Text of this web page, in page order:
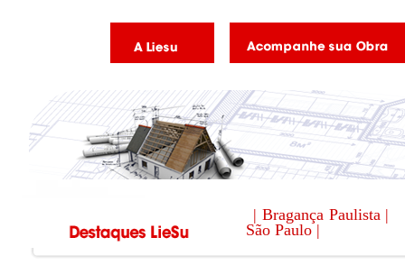
| Bragança Paulista |
São Paulo |